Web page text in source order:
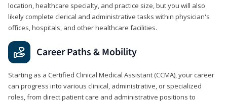
location, healthcare specialty, and practice size, but you will also
likely complete clerical and administrative tasks within physician's
offices, hospitals, and other healthcare facilities.
Career Paths & Mobility
Starting as a Certified Clinical Medical Assistant (CCMA), your career
can progress into various clinical, administrative, or specialized
roles, from direct patient care and administrative positions to